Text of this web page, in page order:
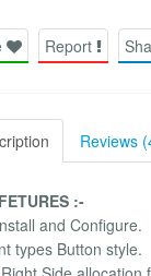
Report
Reviews
:-
and Configure.
types Button style.